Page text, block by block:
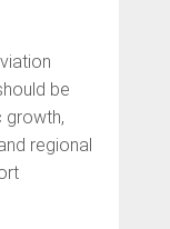
be
growth,
regional